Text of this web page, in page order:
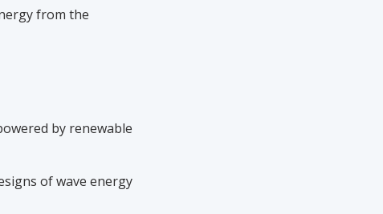
from the
by renewable
of wave energy